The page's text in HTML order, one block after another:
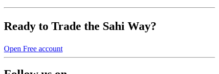
Ready to Trade the Sahi Way?
Open Free account